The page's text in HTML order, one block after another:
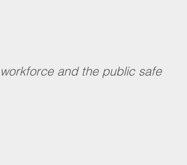
and the public safe